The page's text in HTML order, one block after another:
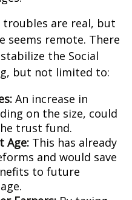
troubles are real, but
remote. There
the Social
but not limited to:
An increase in
on the size, could
trust fund.
Age: This has already
and would save
to future